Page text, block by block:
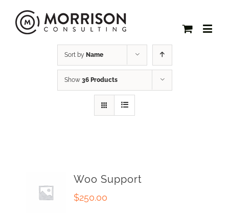
Sort by Name
Show 36 Products
Woo Support
$250.00